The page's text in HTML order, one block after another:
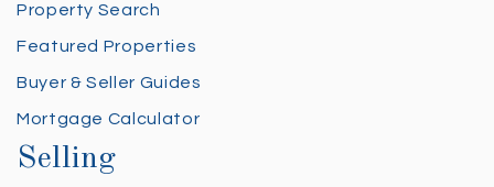
Property Search
Featured Properties
Buyer & Seller Guides
Mortgage Calculator
Selling